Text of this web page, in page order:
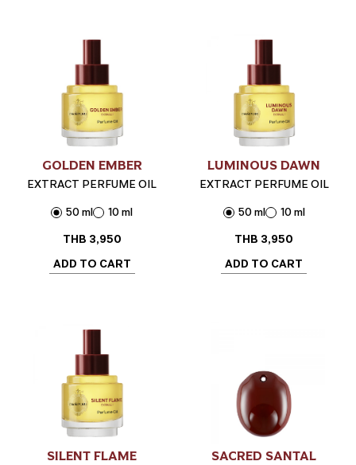
GOLDEN EMBER
EXTRACT PERFUME OIL
50 ml
10 ml
THB 3,950
ADD TO CART
LUMINOUS DAWN
EXTRACT PERFUME OIL
50 ml
10 ml
THB 3,950
ADD TO CART
SILENT FLAME
SACRED SANTAL